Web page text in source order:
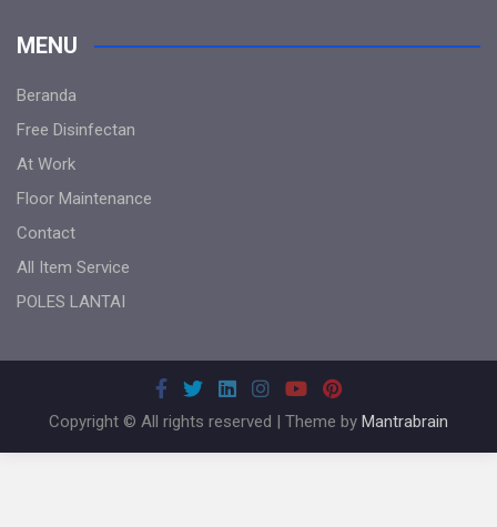
MENU
Beranda
Free Disinfectan
At Work
Floor Maintenance
Contact
All Item Service
POLES LANTAI
Copyright © All rights reserved | Theme by Mantrabrain